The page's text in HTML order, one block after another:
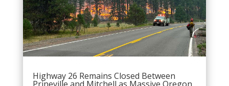
Highway 26 Remains Closed Between
Prineville and Mitchell as Massive Oregon